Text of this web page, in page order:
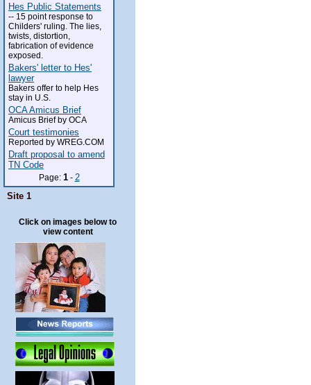
Hes Public Statements
-- 15 point response to
Childers' ruling. The lies,
twists, distortion,
fabrication of evidence
exposed.
Bakers' letter to Hes'
lawyer
Bakers offer to help Hes
stay in U.S.
OCA Amicus Brief
Amicus Brief by OCA
Court testimonies
Reported by WREG.COM
Draft proposal to amend
TN Code
Page: 1- 2
Site 1
Click on images below to
view content